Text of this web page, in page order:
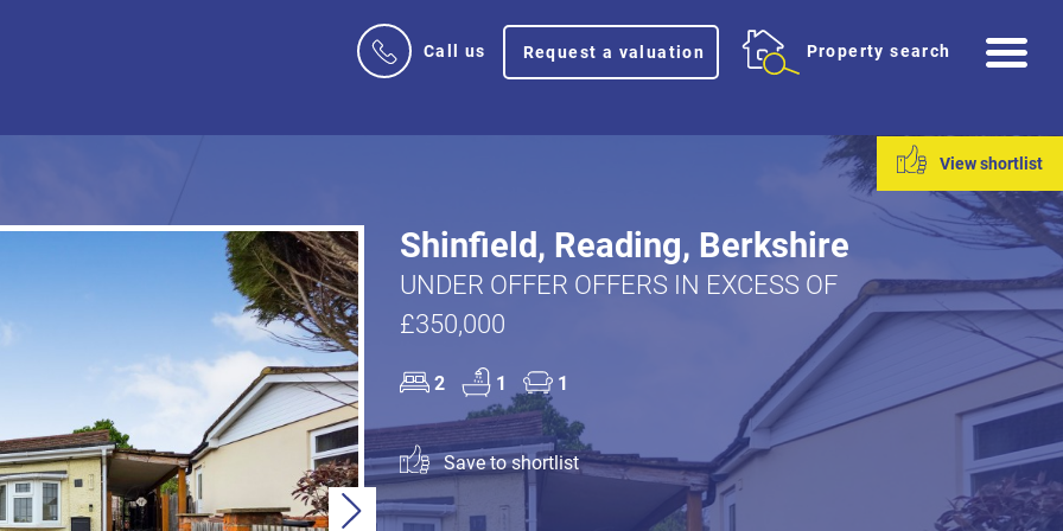
Call us Request a valuation Property search
View shortlist
Next
Shinfield, Reading, Berkshire
UNDER OFFER OFFERS IN EXCESS OF
£350,000
2 1 1
Save to shortlist